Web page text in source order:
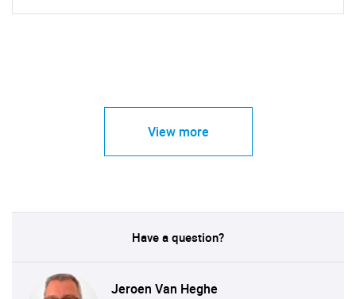
View more
Have a question?
Jeroen Van Heghe